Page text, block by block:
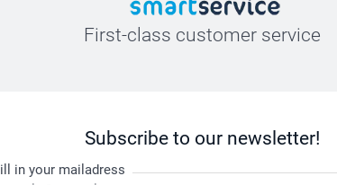
First-class customer service
Subscribe to our newsletter!
in your mailadress